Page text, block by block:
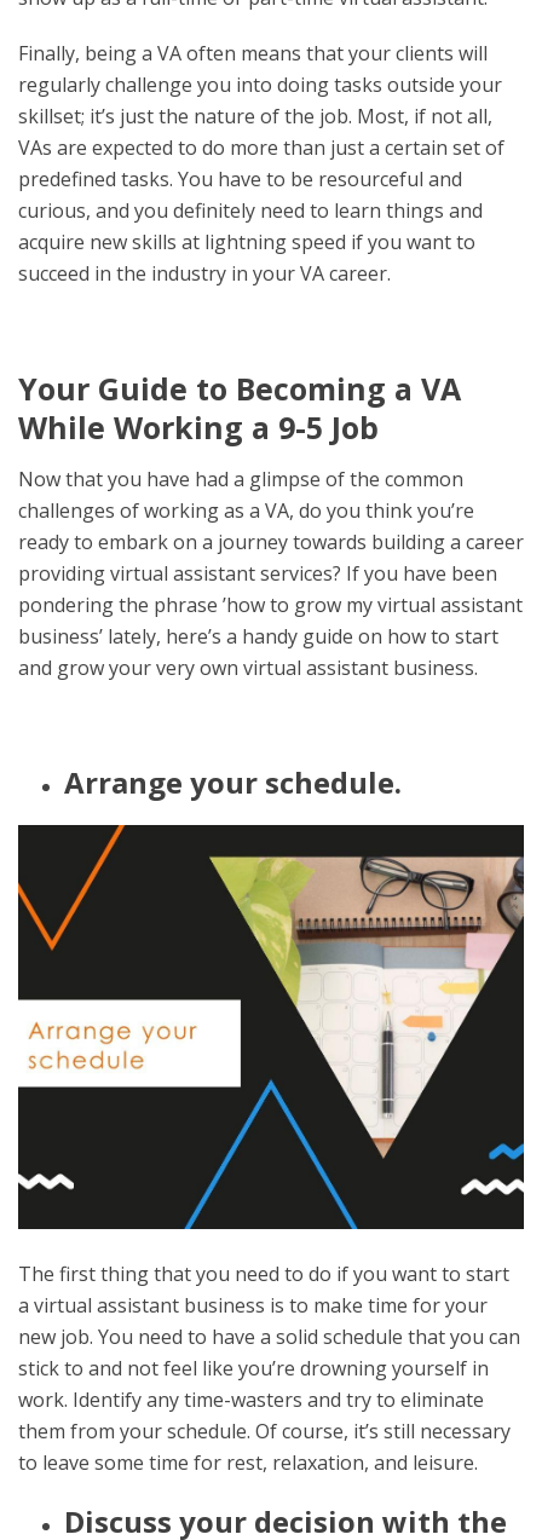
Finally, being a VA often means that your clients will
regularly challenge you into doing tasks outside your
skillset; it’s just the nature of the job. Most, if not all,
VAs are expected to do more than just a certain set of
predefined tasks. You have to be resourceful and
curious, and you definitely need to learn things and
acquire new skills at lightning speed if you want to
succeed in the industry in your VA career.
Your Guide to Becoming a VA
While Working a 9-5 Job
Now that you have had a glimpse of the common
challenges of working as a VA, do you think you’re
ready to embark on a journey towards building a career
providing virtual assistant services? If you have been
pondering the phrase ’how to grow my virtual assistant
business’ lately, here’s a handy guide on how to start
and grow your very own virtual assistant business.
Arrange your schedule.
The first thing that you need to do if you want to start
a virtual assistant business is to make time for your
new job. You need to have a solid schedule that you can
stick to and not feel like you’re drowning yourself in
work. Identify any time-wasters and try to eliminate
them from your schedule. Of course, it’s still necessary
to leave some time for rest, relaxation, and leisure.
Discuss your decision with the